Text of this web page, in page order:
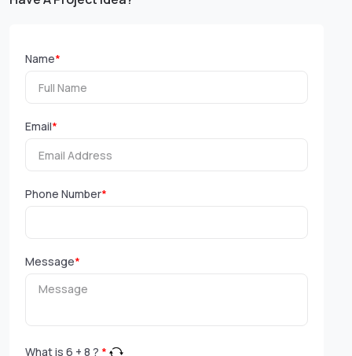
Name*
Email*
Phone Number*
Message*
What is 6 + 8 ? *